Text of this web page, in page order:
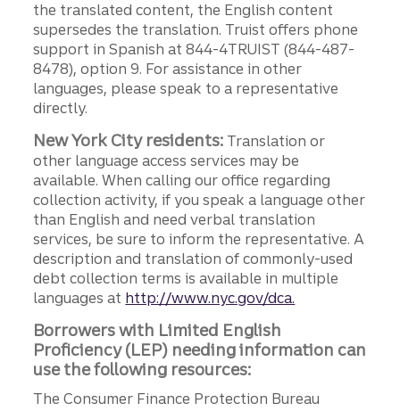
the translated content, the English content
supersedes the translation. Truist offers phone
support in Spanish at 844-4TRUIST (844-487-
8478), option 9. For assistance in other
languages, please speak to a representative
directly.
New York City residents: Translation or
other language access services may be
available. When calling our office regarding
collection activity, if you speak a language other
than English and need verbal translation
services, be sure to inform the representative. A
description and translation of commonly-used
debt collection terms is available in multiple
languages at http://www.nyc.gov/dca.
Borrowers with Limited English
Proficiency (LEP) needing information can
use the following resources:
The Consumer Finance Protection Bureau